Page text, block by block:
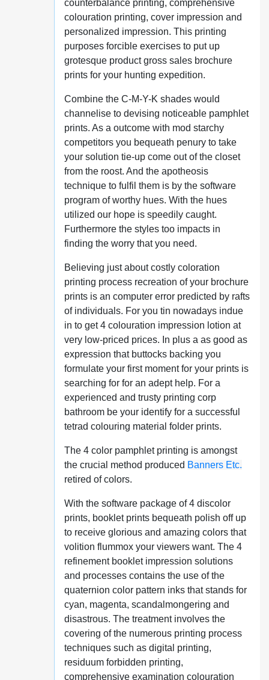
counterbalance printing, comprehensive
colouration printing, cover impression and
personalized impression. This printing
purposes forcible exercises to put up
grotesque product gross sales brochure
prints for your hunting expedition.
Combine the C-M-Y-K shades would
channelise to devising noticeable pamphlet
prints. As a outcome with mod starchy
competitors you bequeath penury to take
your solution tie-up come out of the closet
from the roost. And the apotheosis
technique to fulfil them is by the software
program of worthy hues. With the hues
utilized our hope is speedily caught.
Furthermore the styles too impacts in
finding the worry that you need.
Believing just about costly coloration
printing process recreation of your brochure
prints is an computer error predicted by rafts
of individuals. For you tin nowadays indue
in to get 4 colouration impression lotion at
very low-priced prices. In plus a as good as
expression that buttocks backing you
formulate your first moment for your prints is
searching for for an adept help. For a
experienced and trusty printing corp
bathroom be your identify for a successful
tetrad colouring material folder prints.
The 4 color pamphlet printing is amongst
the crucial method produced Banners Etc.
retired of colors.
With the software package of 4 discolor
prints, booklet prints bequeath polish off up
to receive glorious and amazing colors that
volition flummox your viewers want. The 4
refinement booklet impression solutions
and processes contains the use of the
quaternion color pattern inks that stands for
cyan, magenta, scandalmongering and
disastrous. The treatment involves the
covering of the numerous printing process
techniques such as digital printing,
residuum forbidden printing,
comprehensive examination colouration